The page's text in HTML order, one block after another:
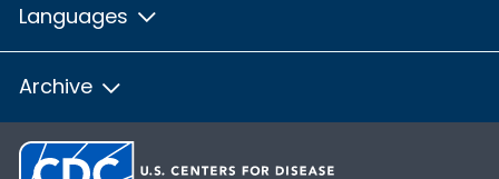
Languages
Archive